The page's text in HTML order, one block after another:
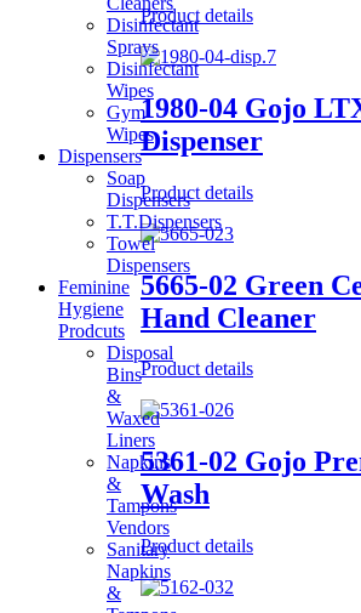
Product details
1980-04 Gojo
Dispenser
Product details
5665-02 Green
Hand Cleaner
Product details
5361-02 Gojo
Wash
Product details
Disinfectant
Sprays
Disinfectant
Wipes
Gym
Wipes
Dispensers
Soap
Dispensers
T.T.Dispensers
Towel
Dispensers
Feminine
Hygiene
Prodcuts
Disposal
Bins
&
Waxed
Liners
Napkins
&
Tampons
Vendors
Sanitary
Napkins
&